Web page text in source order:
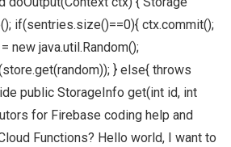
if(sentries.size()==0){ ctx.commit();
new java.util.Random();
} else{ throws
public StorageInfo get(int id, int
for Firebase coding help and
Functions? Hello world, I want to